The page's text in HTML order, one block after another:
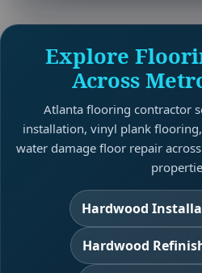
Explore
Across
Atlanta flooring contractor
installation, vinyl plank
water damage floor repair
Hardwood
Hardwood